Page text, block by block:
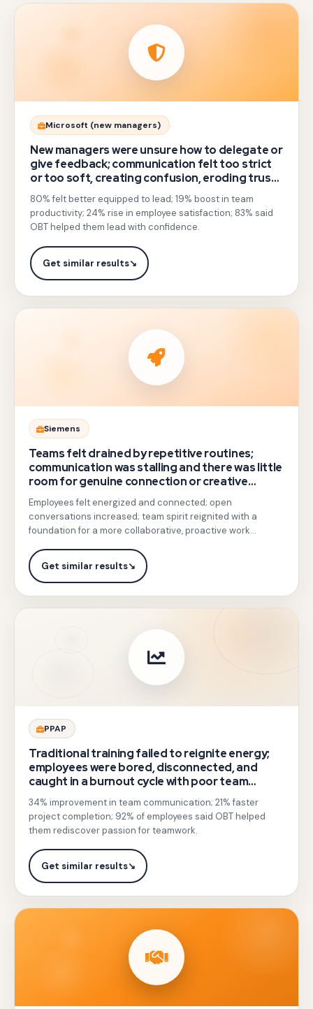
Microsoft (new managers)
New managers were unsure how to delegate or
give feedback; communication felt too strict
or too soft, creating confusion, eroding trust,
and lowering morale.
80% felt better equipped to lead; 19% boost in team
productivity; 24% rise in employee satisfaction; 83% said
OBT helped them lead with confidence.
Gotezu
moved
beyond
classroom
soft-
skills
to
experiential
outbound
drills,
and
real-
life
scenario
coaching.
Get similar results↘
Siemens
Teams felt drained by repetitive routines;
communication was stalling and there was little
room for genuine connection or creative
collaboration.
Employees felt energized and connected; open
conversations increased; team spirit reignited with a
foundation for a more collaborative, proactive work
Gotezu
replaced
meeting-
style
training
with
physical
team
insights
focused
on
body
language
and
communication.
Get similar results↘
PPAP
Traditional training failed to reignite energy;
employees were bored, disconnected, and
caught in a burnout cycle with poor team
communication.
34% improvement in team communication; 21% faster
project completion; 92% of employees said OBT helped
them rediscover passion for teamwork.
Gotezu
delivered
communication
skills
sessions
on
body
language,
Get similar results↘